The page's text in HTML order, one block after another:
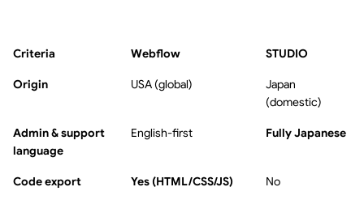
Criteria Webflow STUDIO
Origin USA (global)
Japan
(domestic)
Admin & support
language
English-first Fully Japanese
Code export Yes (HTML/CSS/JS) No